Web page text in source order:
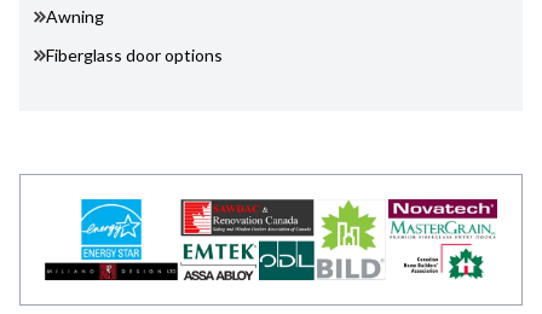
Awning
Fiberglass door options